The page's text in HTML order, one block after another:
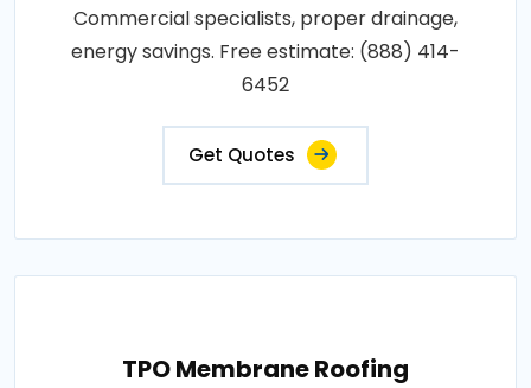
Commercial specialists, proper drainage,
energy savings. Free estimate: (888) 414-
6452
Get Quotes
TPO Membrane Roofing